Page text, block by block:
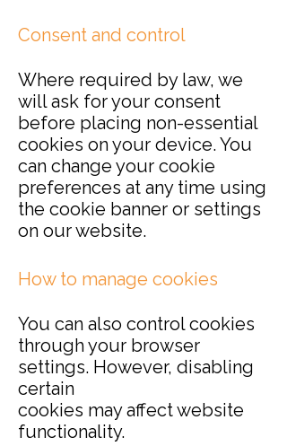
Consent and control
Where required by law, we
will ask for your consent
before placing non-essential
cookies on your device. You
can change your cookie
preferences at any time using
the cookie banner or settings
on our website.
How to manage cookies
You can also control cookies
through your browser
settings. However, disabling
certain
cookies may affect website
functionality.